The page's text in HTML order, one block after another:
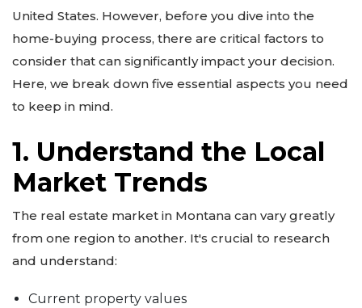
United States. However, before you dive into the
home-buying process, there are critical factors to
consider that can significantly impact your decision.
Here, we break down five essential aspects you need
to keep in mind.
1. Understand the Local
Market Trends
The real estate market in Montana can vary greatly
from one region to another. It's crucial to research
and understand:
Current property values